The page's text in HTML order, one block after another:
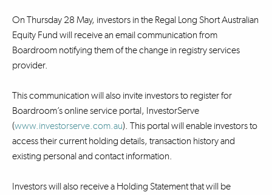
On Thursday 28 May, investors in the Regal Long Short Australian
Equity Fund will receive an email communication from
Boardroom notifying them of the change in registry services
provider.
This communication will also invite investors to register for
Boardroom’s online service portal, InvestorServe
(www.investorserve.com.au). This portal will enable investors to
access their current holding details, transaction history and
existing personal and contact information.
Investors will also receive a Holding Statement that will be